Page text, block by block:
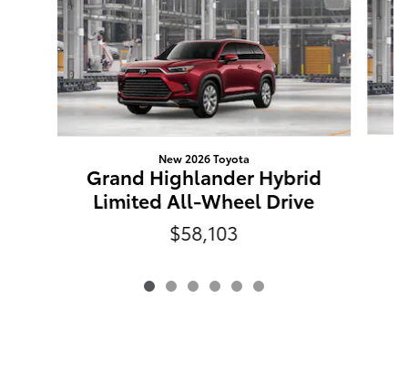
New 2026 Toyota
Grand Highlander Hybrid
Limited All-Wheel Drive
$58,103